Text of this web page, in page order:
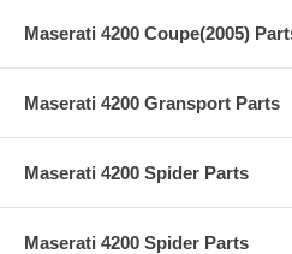
Maserati 4200 Coupe(2005)
Maserati 4200 Gransport Parts
Maserati 4200 Spider Parts
Maserati 4200 Spider Parts